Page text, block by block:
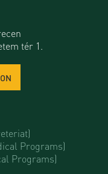
tér 1.
Programs)
Programs)